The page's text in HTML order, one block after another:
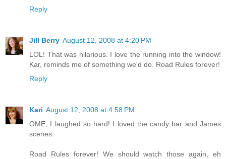
Reply
Jill Berry August 12, 2008 at 4:20 PM
LOL! That was hilarious. I love the running into the window!
Kar, reminds me of something we'd do. Road Rules forever!
Reply
Kari August 12, 2008 at 4:58 PM
OME, I laughed so hard! I loved the candy bar and James
scenes.
Road Rules forever! We should watch those again, eh